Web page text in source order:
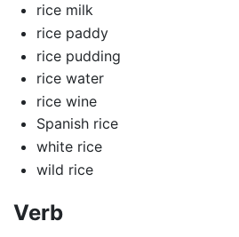
rice milk
rice paddy
rice pudding
rice water
rice wine
Spanish rice
white rice
wild rice
Verb